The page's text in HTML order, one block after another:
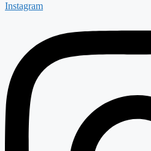
Instagram